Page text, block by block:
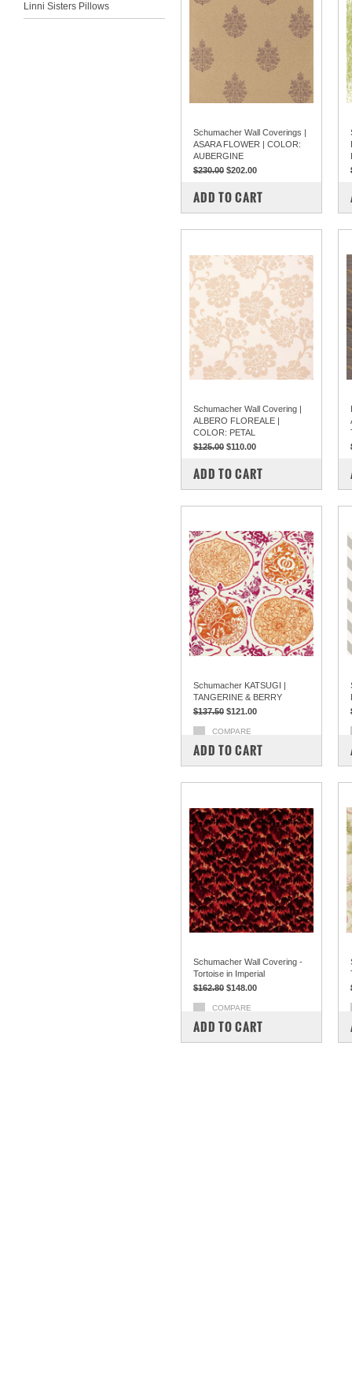
Linni Sisters Pillows
Schumacher Wall Coverings |
ASARA FLOWER | COLOR:
AUBERGINE
$230.00 $202.00
COMPARE
ADD TO CART
Schumacher Wall Covering |
ALBERO FLOREALE |
COLOR: PETAL
$125.00 $110.00
COMPARE
ADD TO CART
Schumacher KATSUGI |
TANGERINE & BERRY
$137.50 $121.00
COMPARE
ADD TO CART
Schumacher Wall Covering -
Tortoise in Imperial
$162.80 $148.00
COMPARE
ADD TO CART